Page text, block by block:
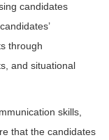
candidates
through
and situational
skills,
that the candidates